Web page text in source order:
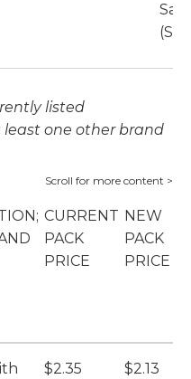
listed
one other brand
CURRENT
PACK
PRICE
NEW
PACK
PRICE
$2.35 $2.13